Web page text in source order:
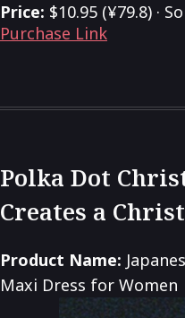
Price: $10.95 (¥79.8) ·
Purchase Link
Polka Dot
Creates a
Product Name:
Maxi Dress for Women